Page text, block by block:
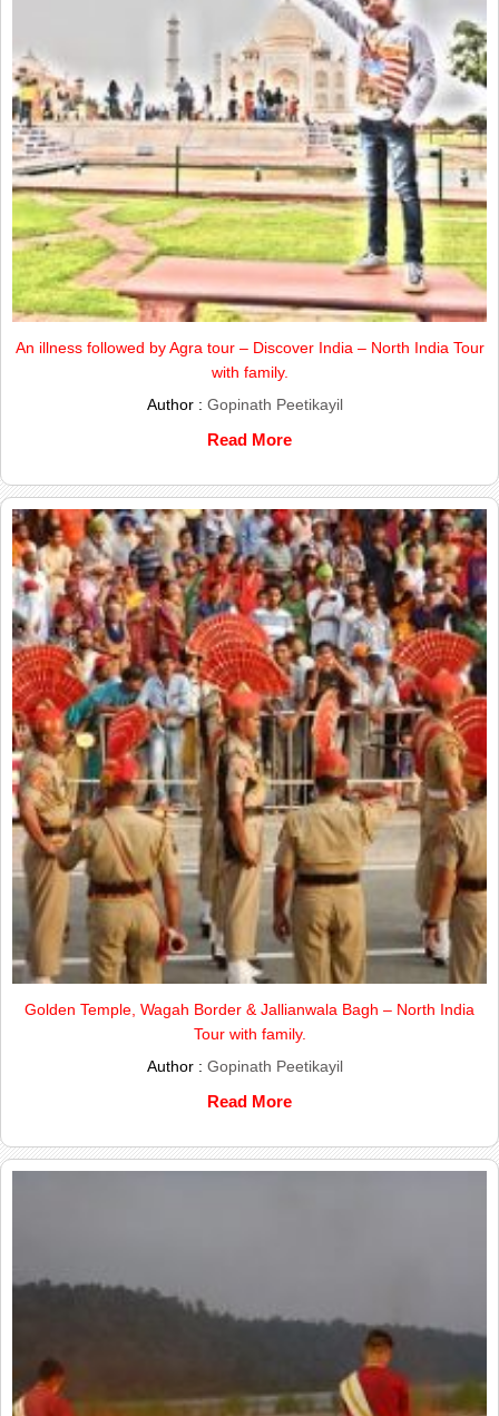
An illness followed by Agra tour – Discover India – North India Tour
with family.
Author : Gopinath Peetikayil
Read More
Golden Temple, Wagah Border & Jallianwala Bagh – North India
Tour with family.
Author : Gopinath Peetikayil
Read More